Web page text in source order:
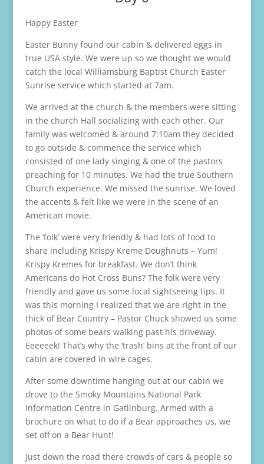
Happy Easter
Easter Bunny found our cabin & delivered eggs in
true USA style. We were up so we thought we would
catch the local Williamsburg Baptist Church Easter
Sunrise service which started at 7am.
We arrived at the church & the members were sitting
in the church Hall socializing with each other. Our
family was welcomed & around 7:10am they decided
to go outside & commence the service which
consisted of one lady singing & one of the pastors
preaching for 10 minutes. We had the true Southern
Church experience. We missed the sunrise. We loved
the accents & felt like we were in the scene of an
American movie.
The ‘folk’ were very friendly & had lots of food to
share including Krispy Kreme Doughnuts – Yum!
Krispy Kremes for breakfast. We don’t think
Americans do Hot Cross Buns? The folk were very
friendly and gave us some local sightseeing tips. It
was this morning I realized that we are right in the
thick of Bear Country – Pastor Chuck showed us some
photos of some bears walking past his driveway.
Eeeeeek! That’s why the ‘trash’ bins at the front of our
cabin are covered in wire cages.
After some downtime hanging out at our cabin we
drove to the Smoky Mountains National Park
Information Centre in Gatlinburg. Armed with a
brochure on what to do if a Bear approaches us, we
set off on a Bear Hunt!
Just down the road there crowds of cars & people so